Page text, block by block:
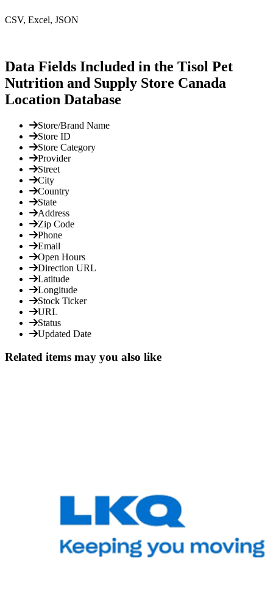
CSV, Excel, JSON
Data Fields Included in the Tisol Pet
Nutrition and Supply Store Canada
Location Database
Store/Brand Name
Store ID
Store Category
Provider
Street
City
Country
State
Address
Zip Code
Phone
Email
Open Hours
Direction URL
Latitude
Longitude
Stock Ticker
URL
Status
Updated Date
Related items may you also like